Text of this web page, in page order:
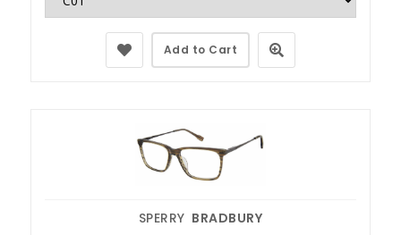
Add to Cart
SPERRY BRADBURY